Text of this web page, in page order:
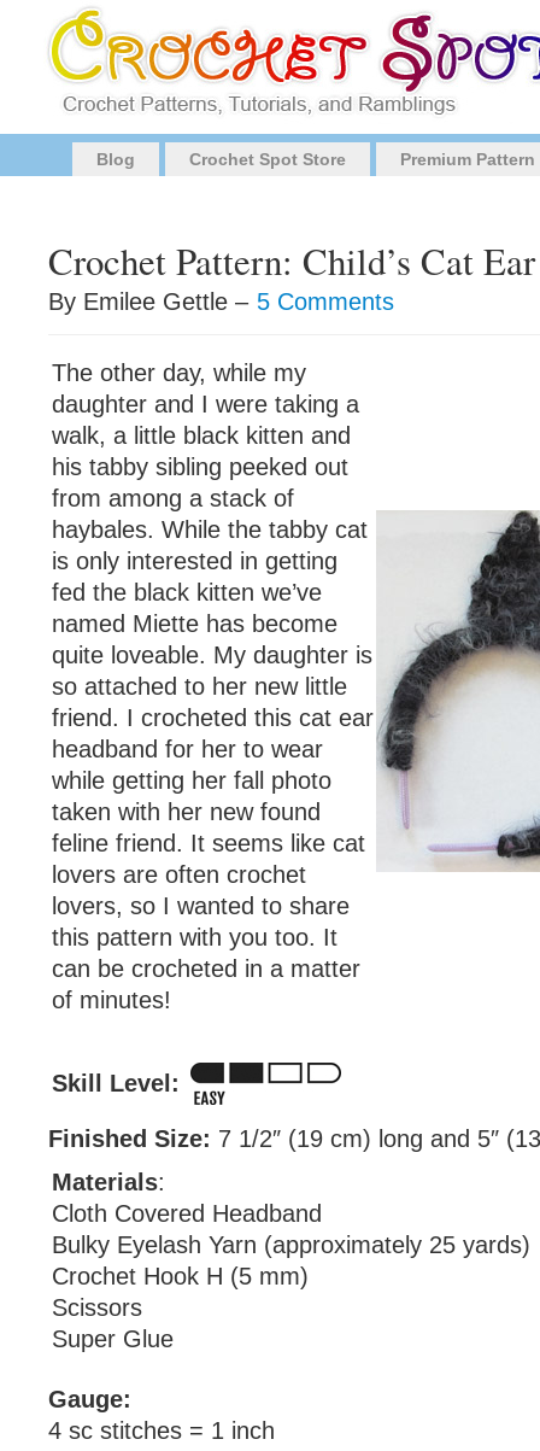
Blog Crochet Spot Store Premium
Crochet Pattern: Child’s Cat
By Emilee Gettle – 5 Comments
The other day, while my
daughter and I were taking a
walk, a little black kitten and
his tabby sibling peeked out
from among a stack of
haybales. While the tabby cat
is only interested in getting
fed the black kitten we’ve
named Miette has become
quite loveable. My daughter is
so attached to her new little
friend. I crocheted this cat ear
headband for her to wear
while getting her fall photo
taken with her new found
feline friend. It seems like cat
lovers are often crochet
lovers, so I wanted to share
this pattern with you too. It
can be crocheted in a matter
of minutes!
Skill Level:
Finished Size: 7 1/2″ (19 cm) long and 5″
Materials:
Cloth Covered Headband
Bulky Eyelash Yarn (approximately 25 yards)
Crochet Hook H (5 mm)
Scissors
Super Glue
Gauge:
4 sc stitches = 1 inch